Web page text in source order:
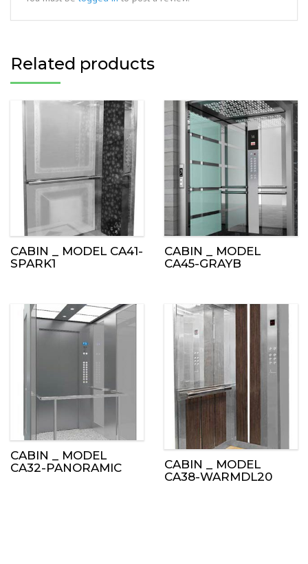
Related products
CABIN _ MODEL CA41-
SPARK1
CABIN _ MODEL
CA45-GRAYB
CABIN _ MODEL
CA32-PANORAMIC
CABIN _ MODEL
CA38-WARMDL20